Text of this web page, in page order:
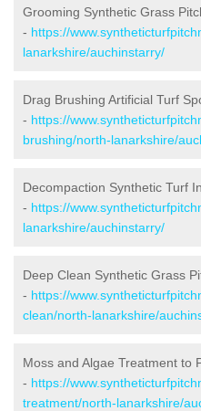
Grooming Synthetic Grass
- https://
lanarkshire/auchinstarry/
Drag Brushing Artificial Turf
- https://
brushing/north-lanarkshire/
Decompaction Synthetic Turf
- https://
lanarkshire/auchinstarry/
Deep Clean Synthetic Grass
- https://
clean/north-lanarkshire/
Moss and Algae Treatment to
- https://
treatment/north-lanarkshire/